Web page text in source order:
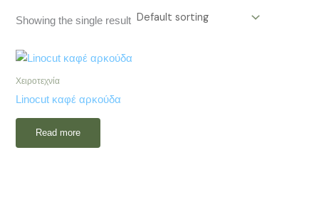
Showing the single result
Χειροτεχνία
Linocut καφέ αρκούδα
Read more